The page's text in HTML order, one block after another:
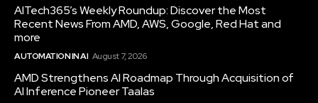
AITech365’s Weekly Roundup: Discover the Most
Recent News From AMD, AWS, Google, Red Hat and
more
AUTOMATION IN AI August 7, 2026
AMD Strengthens AI Roadmap Through Acquisition of
AI Inference Pioneer Taalas